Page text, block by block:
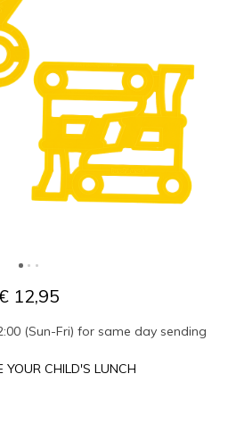
12,95
(Sun-Fri) for same day sending
YOUR CHILD'S LUNCH